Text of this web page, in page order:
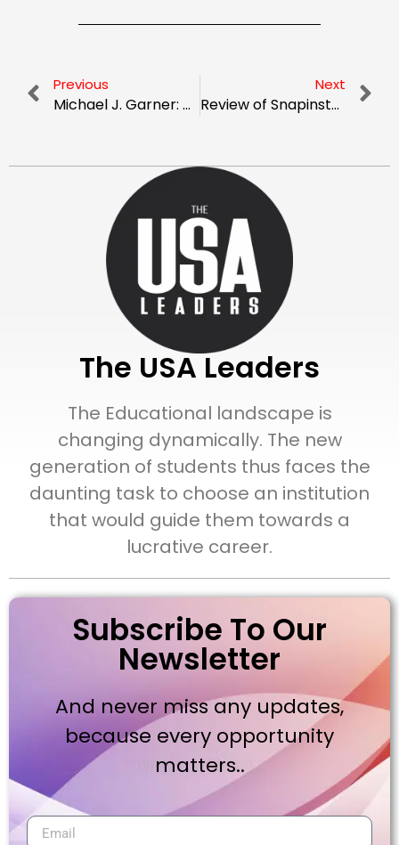
Previous
Michael J. Garner: Champion of Economic Equity in New York City
Next
Review of Snapinsta.ltd: Is It the Greatest App for Downloading Instagram Content?
The USA Leaders
The Educational landscape is
changing dynamically. The new
generation of students thus faces the
daunting task to choose an institution
that would guide them towards a
lucrative career.
Subscribe To Our
Newsletter
And never miss any updates,
because every opportunity
matters..